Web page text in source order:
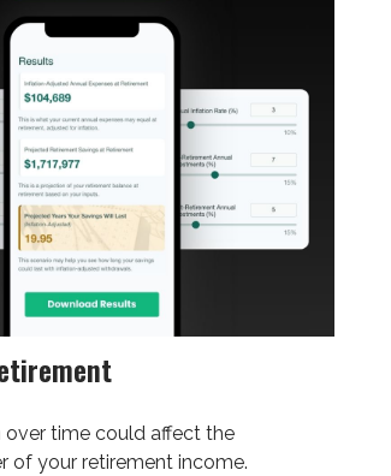
over time could affect the
of your retirement income.